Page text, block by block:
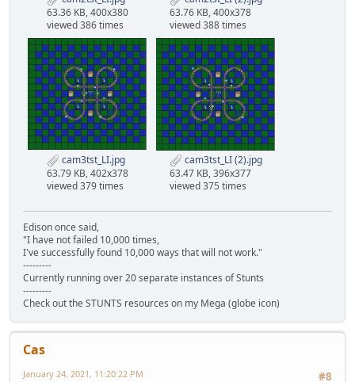
63.36 KB, 400x380
viewed 386 times
63.76 KB, 400x378
viewed 388 times
cam3tst_LI.jpg
63.79 KB, 402x378
viewed 379 times
cam3tst_LI (2).jpg
63.47 KB, 396x377
viewed 375 times
Edison once said,
"I have not failed 10,000 times,
I've successfully found 10,000 ways that will not work."
---------
Currently running over 20 separate instances of Stunts
---------
Check out the STUNTS resources on my Mega (globe icon)
Cas
#8
January 24, 2021, 11:20:22 PM